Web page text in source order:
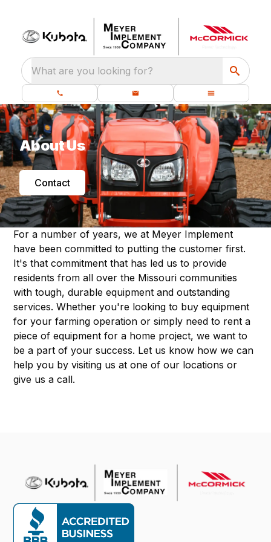
What are you looking for?
About Us
Contact
For a number of years, we at Meyer Implement
have been committed to putting the customer first.
It's that commitment that has led us to provide
residents from all over the Missouri communities
with tough, durable equipment and outstanding
services. Whether you're looking to buy equipment
for your farming operation or simply need to rent a
piece of equipment for a home project, we want to
be a part of your success. Let us know how we can
help you by visiting us at one of our locations or
give us a call.